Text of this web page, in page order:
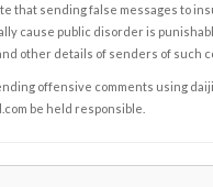
that sending false messages to
cause public disorder is
other details of senders of such
offensive comments using
be held responsible.